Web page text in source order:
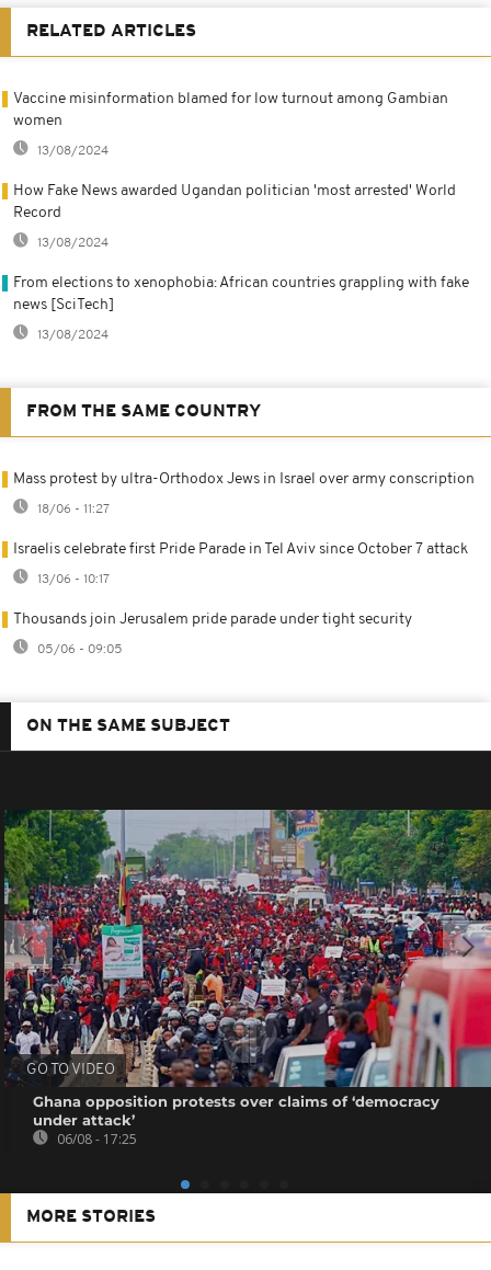
RELATED ARTICLES
Vaccine misinformation blamed for low turnout among Gambian
women
13/08/2024
How Fake News awarded Ugandan politician 'most arrested' World
Record
13/08/2024
From elections to xenophobia: African countries grappling with fake
news [SciTech]
13/08/2024
FROM THE SAME COUNTRY
Mass protest by ultra-Orthodox Jews in Israel over army conscription
18/06 - 11:27
Israelis celebrate first Pride Parade in Tel Aviv since October 7 attack
13/06 - 10:17
Thousands join Jerusalem pride parade under tight security
05/06 - 09:05
ON THE SAME SUBJECT
GO TO VIDEO
Ghana opposition protests over claims of ‘democracy
under attack’
06/08 - 17:25
MORE STORIES